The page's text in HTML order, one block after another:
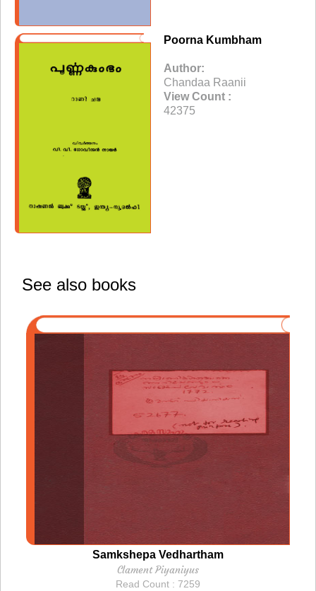
Poorna Kumbham
Author:
Chandaa Raanii
View Count :
42375
See also books
Samkshepa Vedhartham
Clament Piyaniyus
Read Count : 7259